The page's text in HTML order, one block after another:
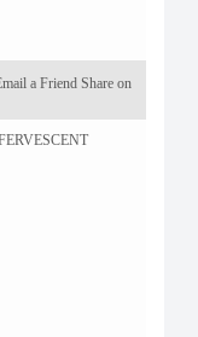
a Friend Share on